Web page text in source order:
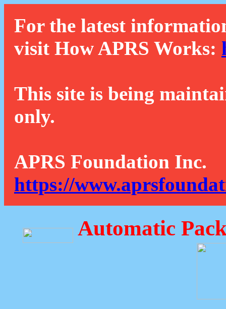
For the latest
visit How APRS Works:
This site is being
only.
APRS Foundation Inc.
https://
Automatic